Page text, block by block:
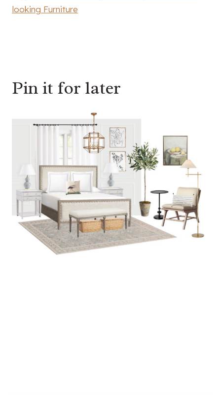
looking Furniture
Pin it for later